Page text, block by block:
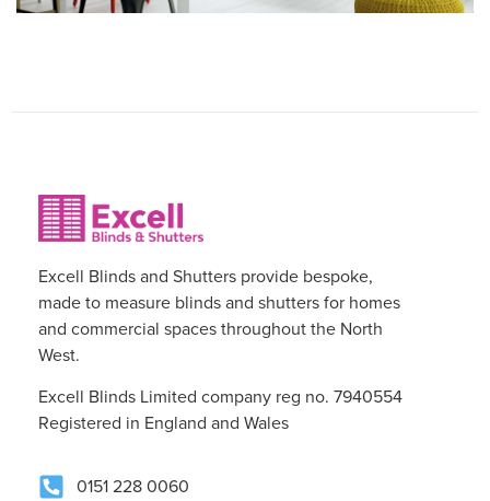
Excell Blinds and Shutters provide bespoke,
made to measure blinds and shutters for homes
and commercial spaces throughout the North
West.
Excell Blinds Limited company reg no. 7940554
Registered in England and Wales
0151 228 0060